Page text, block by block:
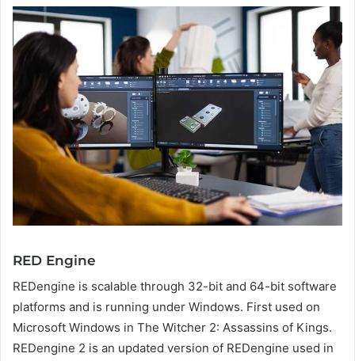
RED Engine
REDengine is scalable through 32-bit and 64-bit software
platforms and is running under Windows. First used on
Microsoft Windows in The Witcher 2: Assassins of Kings.
REDengine 2 is an updated version of REDengine used in